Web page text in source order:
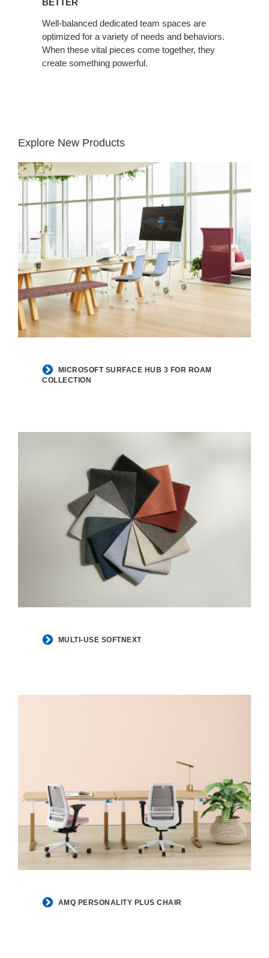
BETTER
Well-balanced dedicated team spaces are
optimized for a variety of needs and behaviors.
When these vital pieces come together, they
create something powerful.
Explore New Products
MICROSOFT SURFACE HUB 3 FOR ROAM
COLLECTION​​
MULTI-USE SOFTNEXT
AMQ PERSONALITY PLUS CHAIR